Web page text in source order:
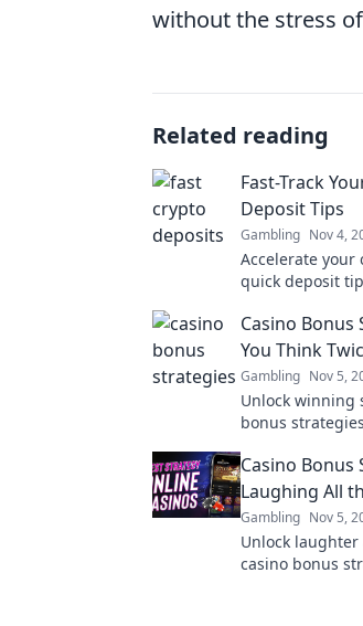
without the stress
Related reading
Fast-Track
Deposit Tips
Gambling Nov 4,
Accelerate
quick deposit
Casino Bonus
You Think
Gambling Nov 5,
Unlock winning
bonus
Casino Bonus
Laughing All
Gambling Nov 5,
Unlock
casino bonus